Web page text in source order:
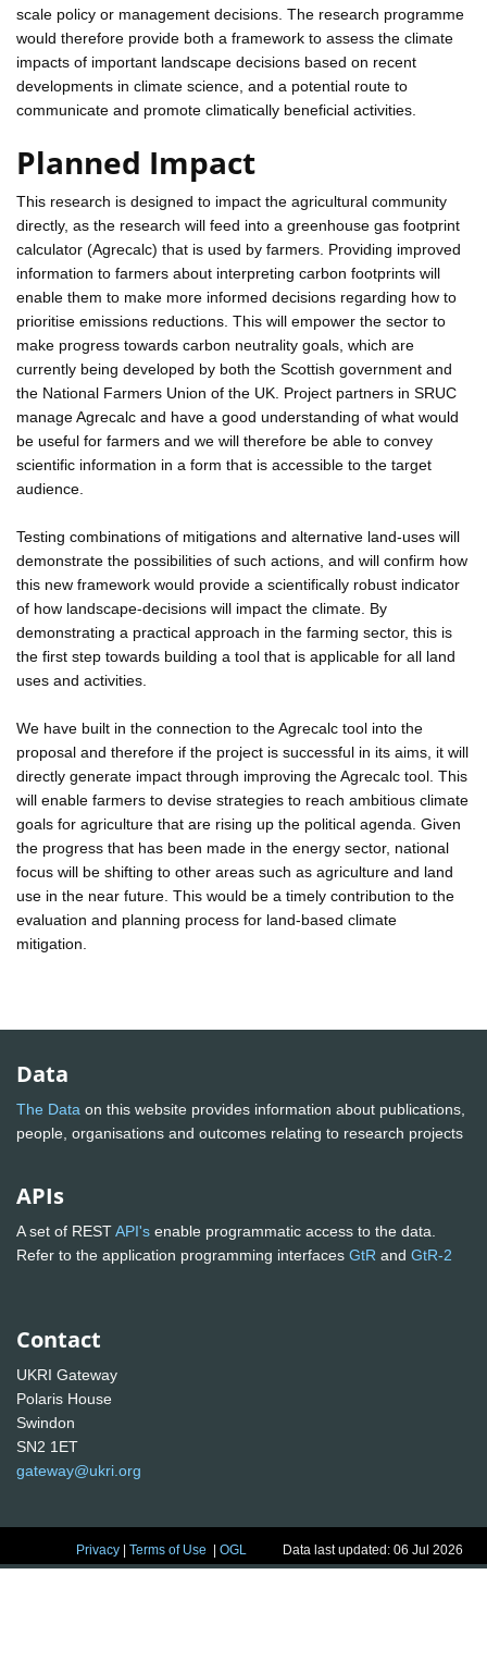
scale policy or management decisions. The research programme
would therefore provide both a framework to assess the climate
impacts of important landscape decisions based on recent
developments in climate science, and a potential route to
communicate and promote climatically beneficial activities.
Planned Impact
This research is designed to impact the agricultural community
directly, as the research will feed into a greenhouse gas footprint
calculator (Agrecalc) that is used by farmers. Providing improved
information to farmers about interpreting carbon footprints will
enable them to make more informed decisions regarding how to
prioritise emissions reductions. This will empower the sector to
make progress towards carbon neutrality goals, which are
currently being developed by both the Scottish government and
the National Farmers Union of the UK. Project partners in SRUC
manage Agrecalc and have a good understanding of what would
be useful for farmers and we will therefore be able to convey
scientific information in a form that is accessible to the target
audience.
Testing combinations of mitigations and alternative land-uses will
demonstrate the possibilities of such actions, and will confirm how
this new framework would provide a scientifically robust indicator
of how landscape-decisions will impact the climate. By
demonstrating a practical approach in the farming sector, this is
the first step towards building a tool that is applicable for all land
uses and activities.
We have built in the connection to the Agrecalc tool into the
proposal and therefore if the project is successful in its aims, it will
directly generate impact through improving the Agrecalc tool. This
will enable farmers to devise strategies to reach ambitious climate
goals for agriculture that are rising up the political agenda. Given
the progress that has been made in the energy sector, national
focus will be shifting to other areas such as agriculture and land
use in the near future. This would be a timely contribution to the
evaluation and planning process for land-based climate
mitigation.
Data
The Data on this website provides information about publications,
people, organisations and outcomes relating to research projects
APIs
A set of RESTAPI's enable programmatic access to the data.
Refer to the application programming interfaces GtR and GtR-2
Contact
UKRI Gateway
Polaris House
Swindon
SN2 1ET
gateway@ukri.org
Privacy |Terms of Use |OGL Data last updated: 06 Jul 2026